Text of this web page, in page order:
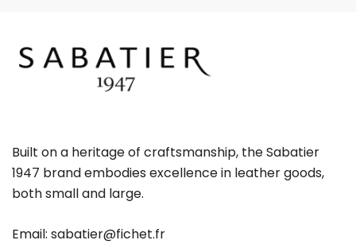
l
Built on a heritage of craftsmanship, the Sabatier
1947 brand embodies excellence in leather goods,
both small and large.
Email: sabatier@fichet.fr